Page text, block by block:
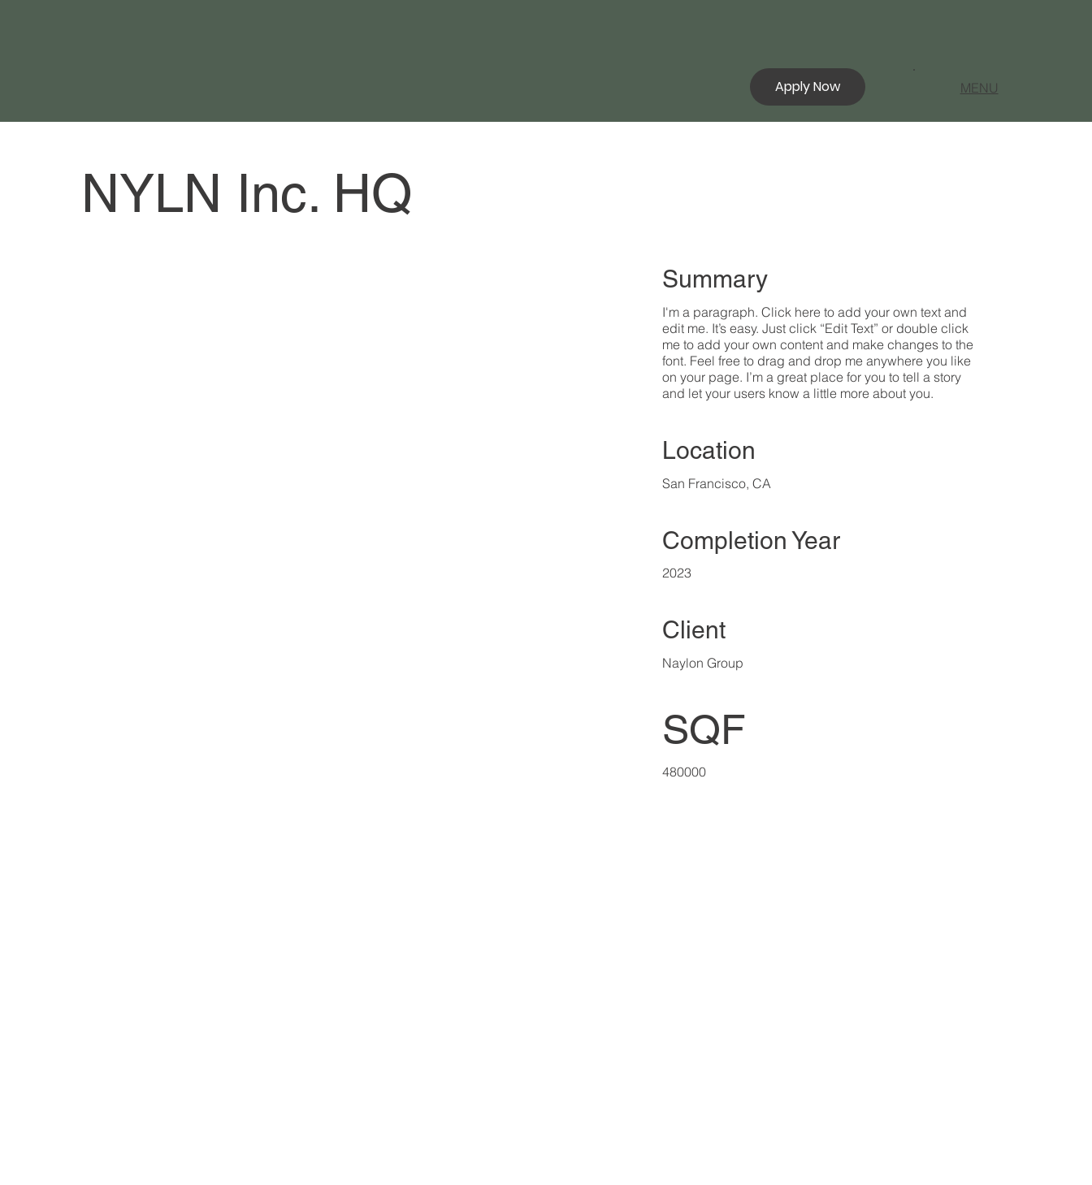
Apply Now MENU
NYLN Inc. HQ
Summary
I'm a paragraph. Click here to add your own text and
edit me. It’s easy. Just click “Edit Text” or double click
me to add your own content and make changes to the
font. Feel free to drag and drop me anywhere you like
on your page. I’m a great place for you to tell a story
and let your users know a little more about you.​
Location
2023
Client
480000
SQF
San Francisco, CA
Completion Year
Naylon Group